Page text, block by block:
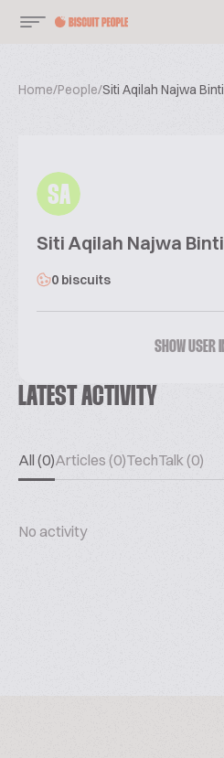
Home/People/Siti Aqilah Najwa
SA
Siti Aqilah Najwa
0 biscuits
SHOW USER
LATEST ACTIVITY
All (0)Articles (0)TechTalk (0)
No activity